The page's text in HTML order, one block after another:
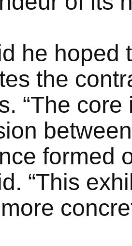
he hoped
the
“The
formed
“This